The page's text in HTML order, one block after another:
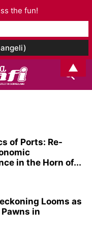
of Ports: Re-
in the Horn of...
Looms as
in
the fun!
▲